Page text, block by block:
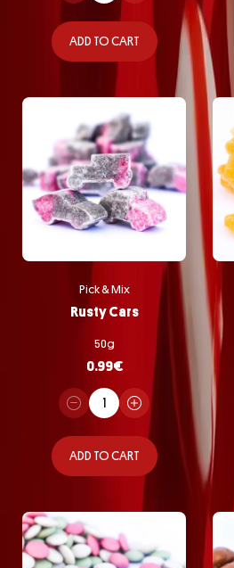
ADD TO CART
Pick & Mix
Rusty Cars
50g
0.99€
ADD TO CART